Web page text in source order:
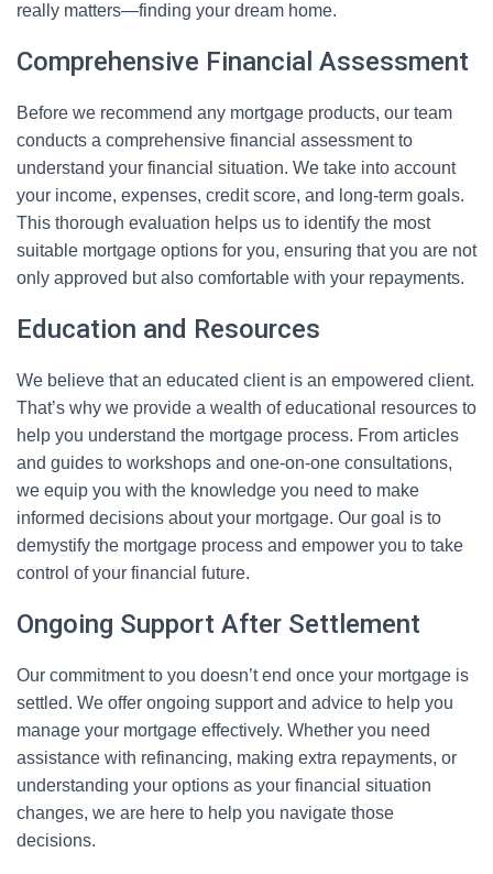
really matters—finding your dream home.
Comprehensive Financial Assessment
Before we recommend any mortgage products, our team
conducts a comprehensive financial assessment to
understand your financial situation. We take into account
your income, expenses, credit score, and long-term goals.
This thorough evaluation helps us to identify the most
suitable mortgage options for you, ensuring that you are not
only approved but also comfortable with your repayments.
Education and Resources
We believe that an educated client is an empowered client.
That’s why we provide a wealth of educational resources to
help you understand the mortgage process. From articles
and guides to workshops and one-on-one consultations,
we equip you with the knowledge you need to make
informed decisions about your mortgage. Our goal is to
demystify the mortgage process and empower you to take
control of your financial future.
Ongoing Support After Settlement
Our commitment to you doesn’t end once your mortgage is
settled. We offer ongoing support and advice to help you
manage your mortgage effectively. Whether you need
assistance with refinancing, making extra repayments, or
understanding your options as your financial situation
changes, we are here to help you navigate those
decisions.